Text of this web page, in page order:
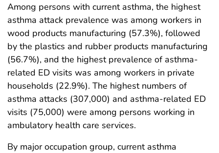
Among persons with current asthma, the highest
asthma attack prevalence was among workers in
wood products manufacturing (57.3%), followed
by the plastics and rubber products manufacturing
(56.7%), and the highest prevalence of asthma-
related ED visits was among workers in private
households (22.9%). The highest numbers of
asthma attacks (307,000) and asthma-related ED
visits (75,000) were among persons working in
ambulatory health care services.
By major occupation group, current asthma